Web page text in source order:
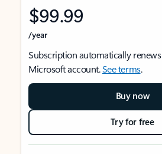
$99.99
/year
Subscription automatically
Microsoft account.See terms.
Buy now
Try for free